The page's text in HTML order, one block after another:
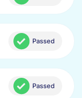
Passed
Passed